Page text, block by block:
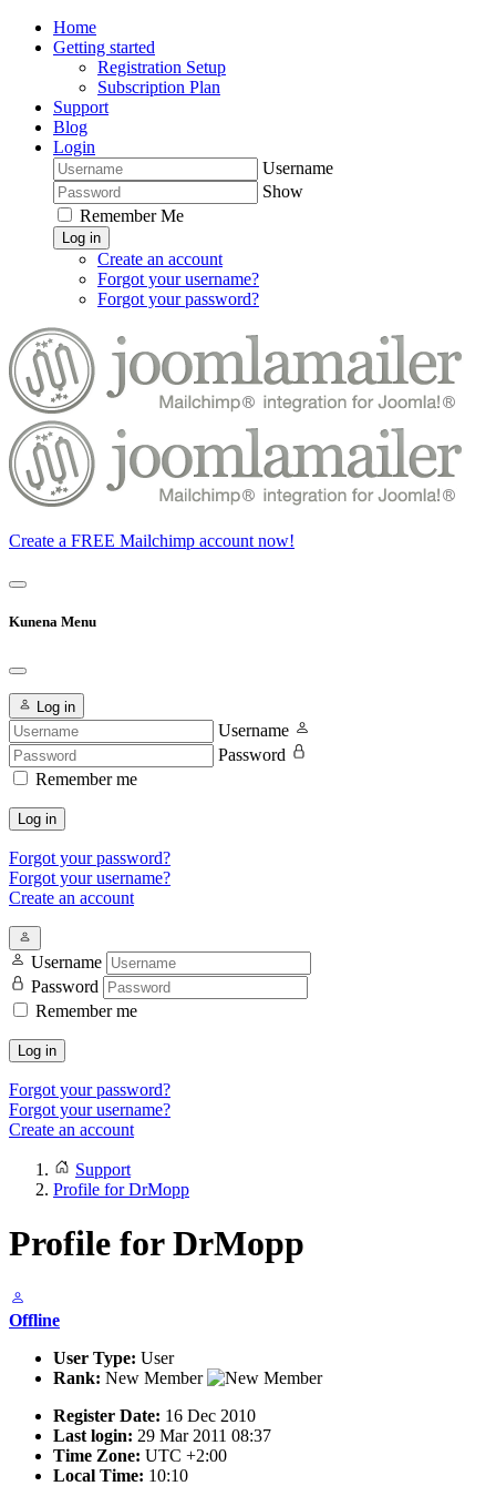
Home
Getting started
Registration Setup
Subscription Plan
Support
Blog
Login
Username
Show
Remember Me
Log in
Create an account
Forgot your username?
Forgot your password?
Create a FREE Mailchimp account now!
Kunena Menu
Log in
Username
Password
Remember me
Log in
Forgot your password?
Forgot your username?
Create an account
Username
Password
Remember me
Log in
Forgot your password?
Forgot your username?
Create an account
Support
Profile for DrMopp
Profile for DrMopp
Offline
User Type: User
Rank: New Member
Register Date: 16 Dec 2010
Last login: 29 Mar 2011 08:37
Time Zone: UTC +2:00
Local Time: 10:10